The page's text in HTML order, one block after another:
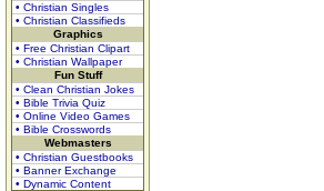
• Christian Singles
• Christian Classifieds
Graphics
• Free Christian Clipart
• Christian Wallpaper
Fun Stuff
• Clean Christian Jokes
• Bible Trivia Quiz
• Online Video Games
• Bible Crosswords
Webmasters
• Christian Guestbooks
• Banner Exchange
• Dynamic Content